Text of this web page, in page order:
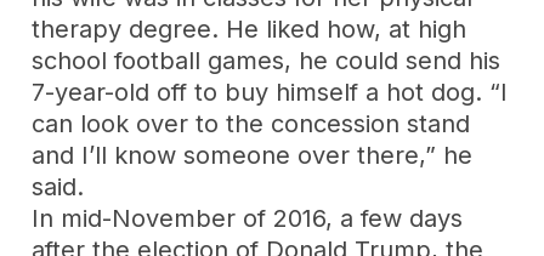
therapy degree. He liked how, at high
school football games, he could send his
7-year-old off to buy himself a hot dog. “I
can look over to the concession stand
and I’ll know someone over there,” he
said.
In mid-November of 2016, a few days
after the election of Donald Trump, the